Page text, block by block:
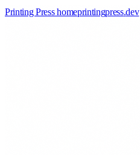
Printing Press homeprintingpress.dev